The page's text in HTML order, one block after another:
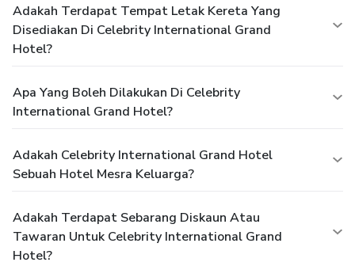
Adakah Terdapat Tempat Letak Kereta Yang
Disediakan Di Celebrity International Grand
Hotel?
Apa Yang Boleh Dilakukan Di Celebrity
International Grand Hotel?
Adakah Celebrity International Grand Hotel
Sebuah Hotel Mesra Keluarga?
Adakah Terdapat Sebarang Diskaun Atau
Tawaran Untuk Celebrity International Grand
Hotel?